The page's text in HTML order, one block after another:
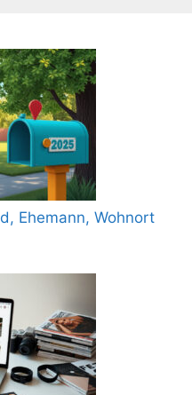
Ehemann, Wohnort